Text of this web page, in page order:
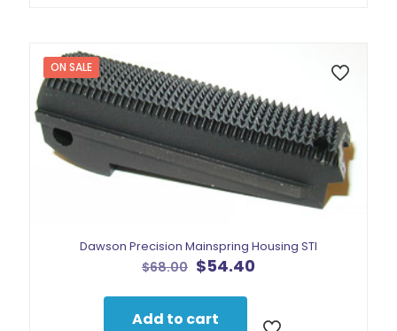
ON SALE
Dawson Precision Mainspring Housing STI
$68.00 Original
was:
$68.00.
$54.40
$54.40.
Add to cart